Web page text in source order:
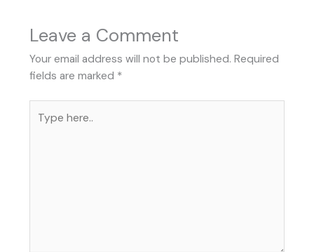
Leave a Comment
Your email address will not be published. Required
fields are marked *
here..